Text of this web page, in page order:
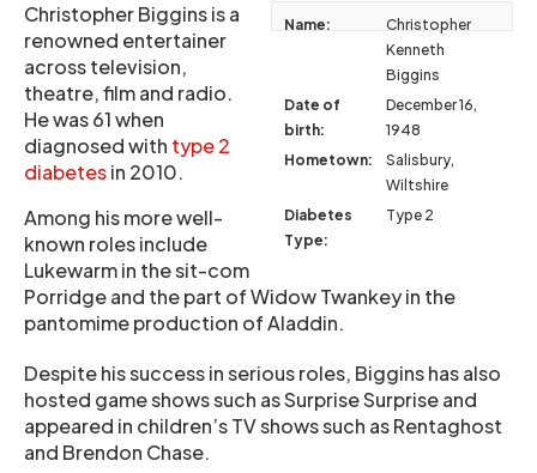
Name:
Christopher
Kenneth
Biggins
Date of
birth:
December 16,
1948
Hometown:
Salisbury,
Wiltshire
Diabetes
Type:
Type 2
Christopher Biggins is a
renowned entertainer
across television,
theatre, film and radio.
He was 61 when
diagnosed with type 2
diabetesin 2010.
Among his more well-
known roles include
Lukewarm in the sit-com
Porridge and the part of Widow Twankey in the
pantomime production of Aladdin.
Despite his success in serious roles, Biggins has also
hosted game shows such as Surprise Surprise and
appeared in children’s TV shows such as Rentaghost
and Brendon Chase.